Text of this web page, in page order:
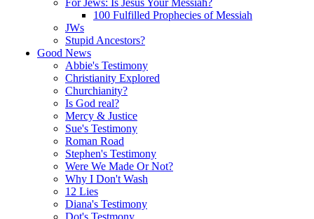
For Jews: Is Jesus Your Messiah?
100 Fulfilled Prophecies of Messiah
JWs
Stupid Ancestors?
Good News
Abbie's Testimony
Christianity Explored
Churchianity?
Is God real?
Mercy & Justice
Sue's Testimony
Roman Road
Stephen's Testimony
Were We Made Or Not?
Why I Don't Wash
12 Lies
Diana's Testimony
Dot's Testmony